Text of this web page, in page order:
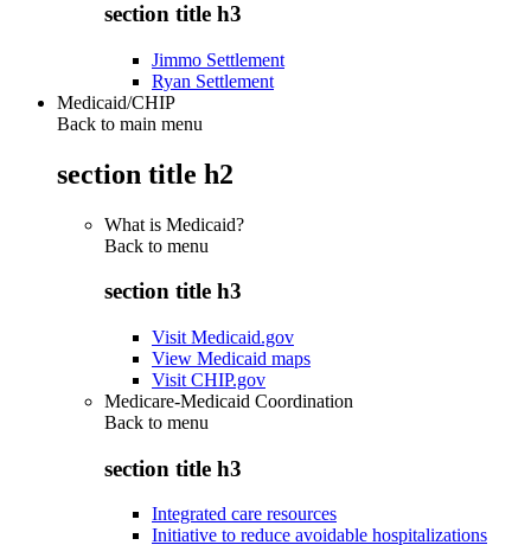
section title h3
Jimmo Settlement
Ryan Settlement
Medicaid/CHIP
Back to main menu
section title h2
What is Medicaid?
Back to menu
section title h3
Visit Medicaid.gov
View Medicaid maps
Visit CHIP.gov
Medicare-Medicaid Coordination
Back to menu
section title h3
Integrated care resources
Initiative to reduce avoidable hospitalizations